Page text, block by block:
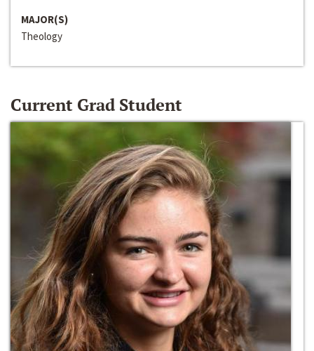
MAJOR(S)
Theology
Current Grad Student